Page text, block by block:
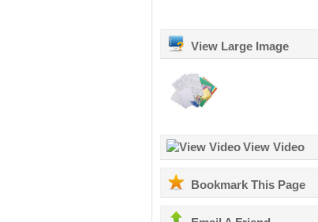
View Large Image
View Video
Bookmark This Page